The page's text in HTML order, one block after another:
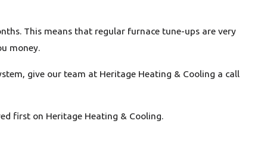
This means that regular furnace tune-ups are very
money.
give our team at Heritage Heating & Cooling a call
first on Heritage Heating & Cooling.